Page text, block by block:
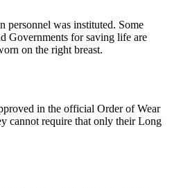
personnel was instituted. Some
Governments for saving life are
on the right breast.
in the official Order of Wear
cannot require that only their Long